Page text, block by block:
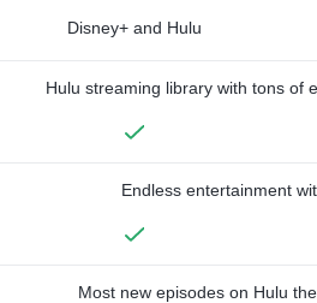
Disney+ and Hulu
Hulu streaming library with tons of
Endless entertainment
Most new episodes on Hulu